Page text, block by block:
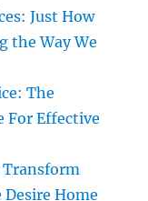
Just How
the Way We
The
For Effective
Transform
Home